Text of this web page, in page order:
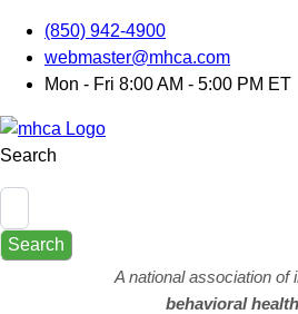
(850) 942-4900
webmaster@mhca.com
Mon - Fri 8:00 AM - 5:00 PM ET
Search
Search
A national association of
behavioral